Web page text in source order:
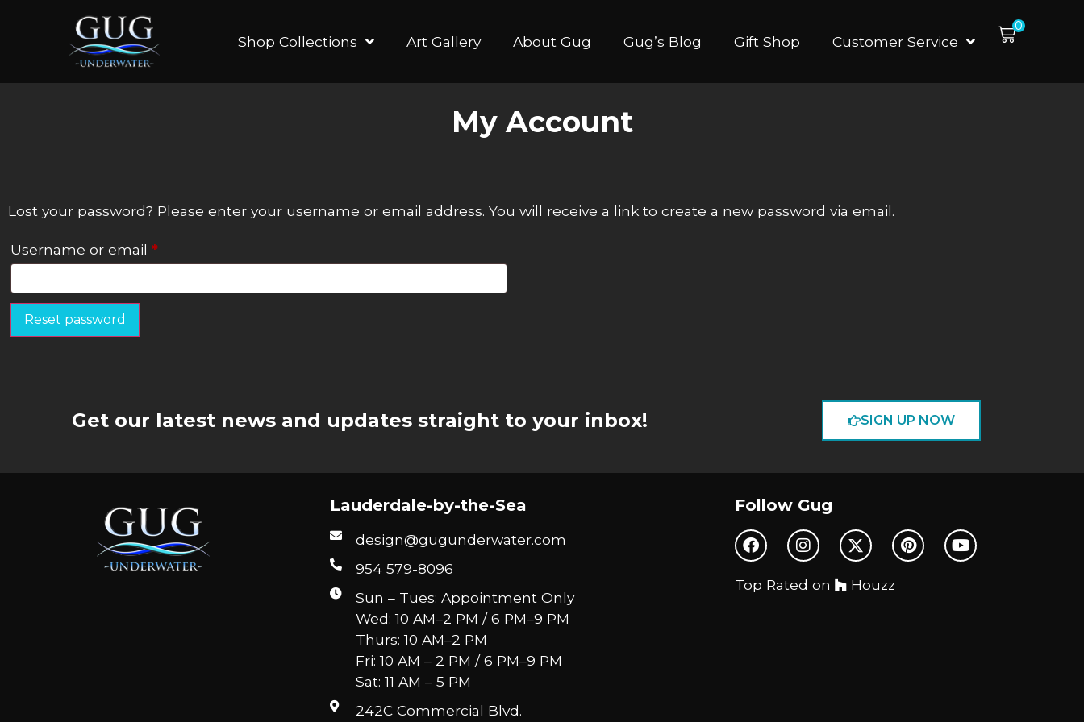
Shop Collections Art Gallery About Gug Gug’s Blog Gift Shop Customer Service
0
My Account
Lost your password? Please enter your username or email address. You will receive a link to create a new password via email.
Username or email *
Reset password
Get our latest news and updates straight to your inbox! SIGN UP NOW
Lauderdale-by-the-Sea
design@gugunderwater.com
954 579-8096
Sun – Tues: Appointment Only
Wed: 10 AM–2 PM / 6 PM–9 PM
Thurs: 10 AM–2 PM
Fri: 10 AM – 2 PM / 6 PM–9 PM
Sat: 11 AM – 5 PM
242C Commercial Blvd.
Follow Gug
Top Rated on Houzz